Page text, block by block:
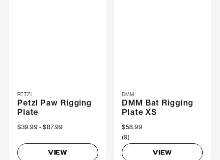
PETZL
Petzl Paw Rigging
Plate
Now
$39.99 Was
$87.99
VIEW
DMM
DMM Bat Rigging
Plate XS
$58.99
(9)
VIEW